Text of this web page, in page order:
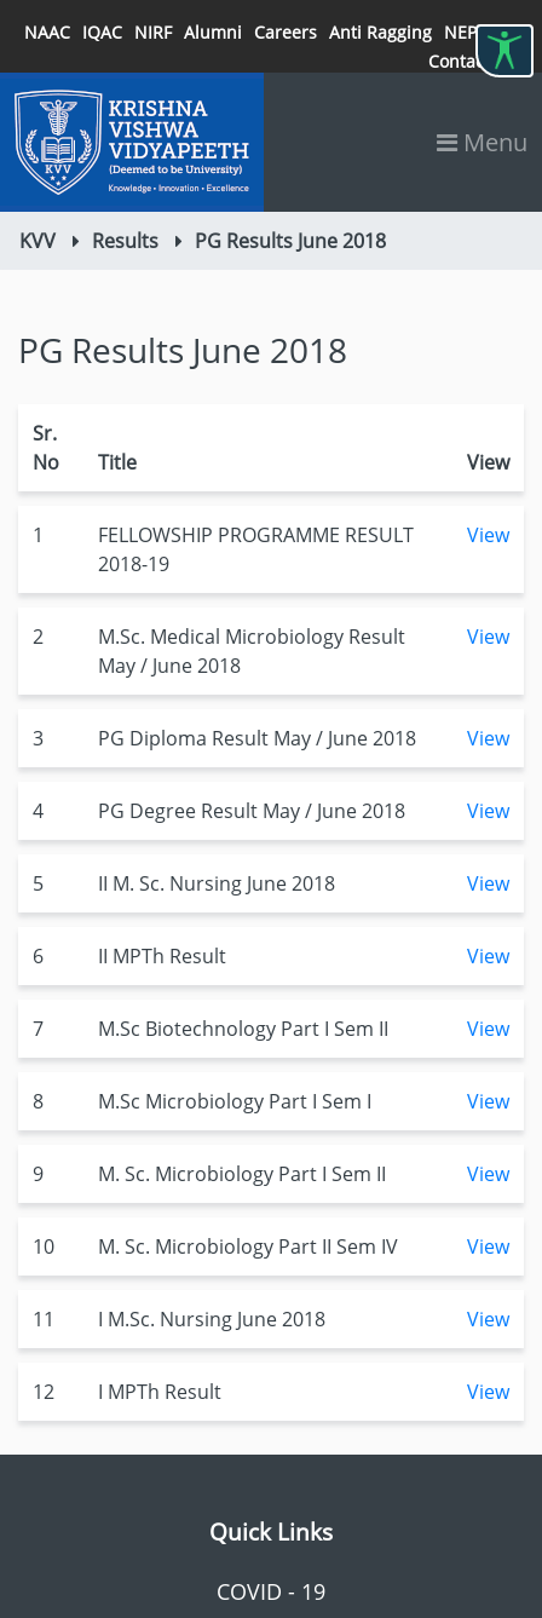
NAAC IQAC NIRF Alumni Careers Anti Ragging NEP 2020
Contact
Menu
KVV Results PG Results June 2018
PG Results June 2018
Sr.
No
Title View
1
FELLOWSHIP PROGRAMME RESULT
2018-19
View
2
M.Sc. Medical Microbiology Result
May / June 2018
View
3 PG Diploma Result May / June 2018 View
4 PG Degree Result May / June 2018 View
5 II M. Sc. Nursing June 2018 View
6 II MPTh Result View
7 M.Sc Biotechnology Part I Sem II View
8 M.Sc Microbiology Part I Sem I View
9 M. Sc. Microbiology Part I Sem II View
10 M. Sc. Microbiology Part II Sem IV View
11 I M.Sc. Nursing June 2018 View
12 I MPTh Result View
Quick Links
COVID - 19